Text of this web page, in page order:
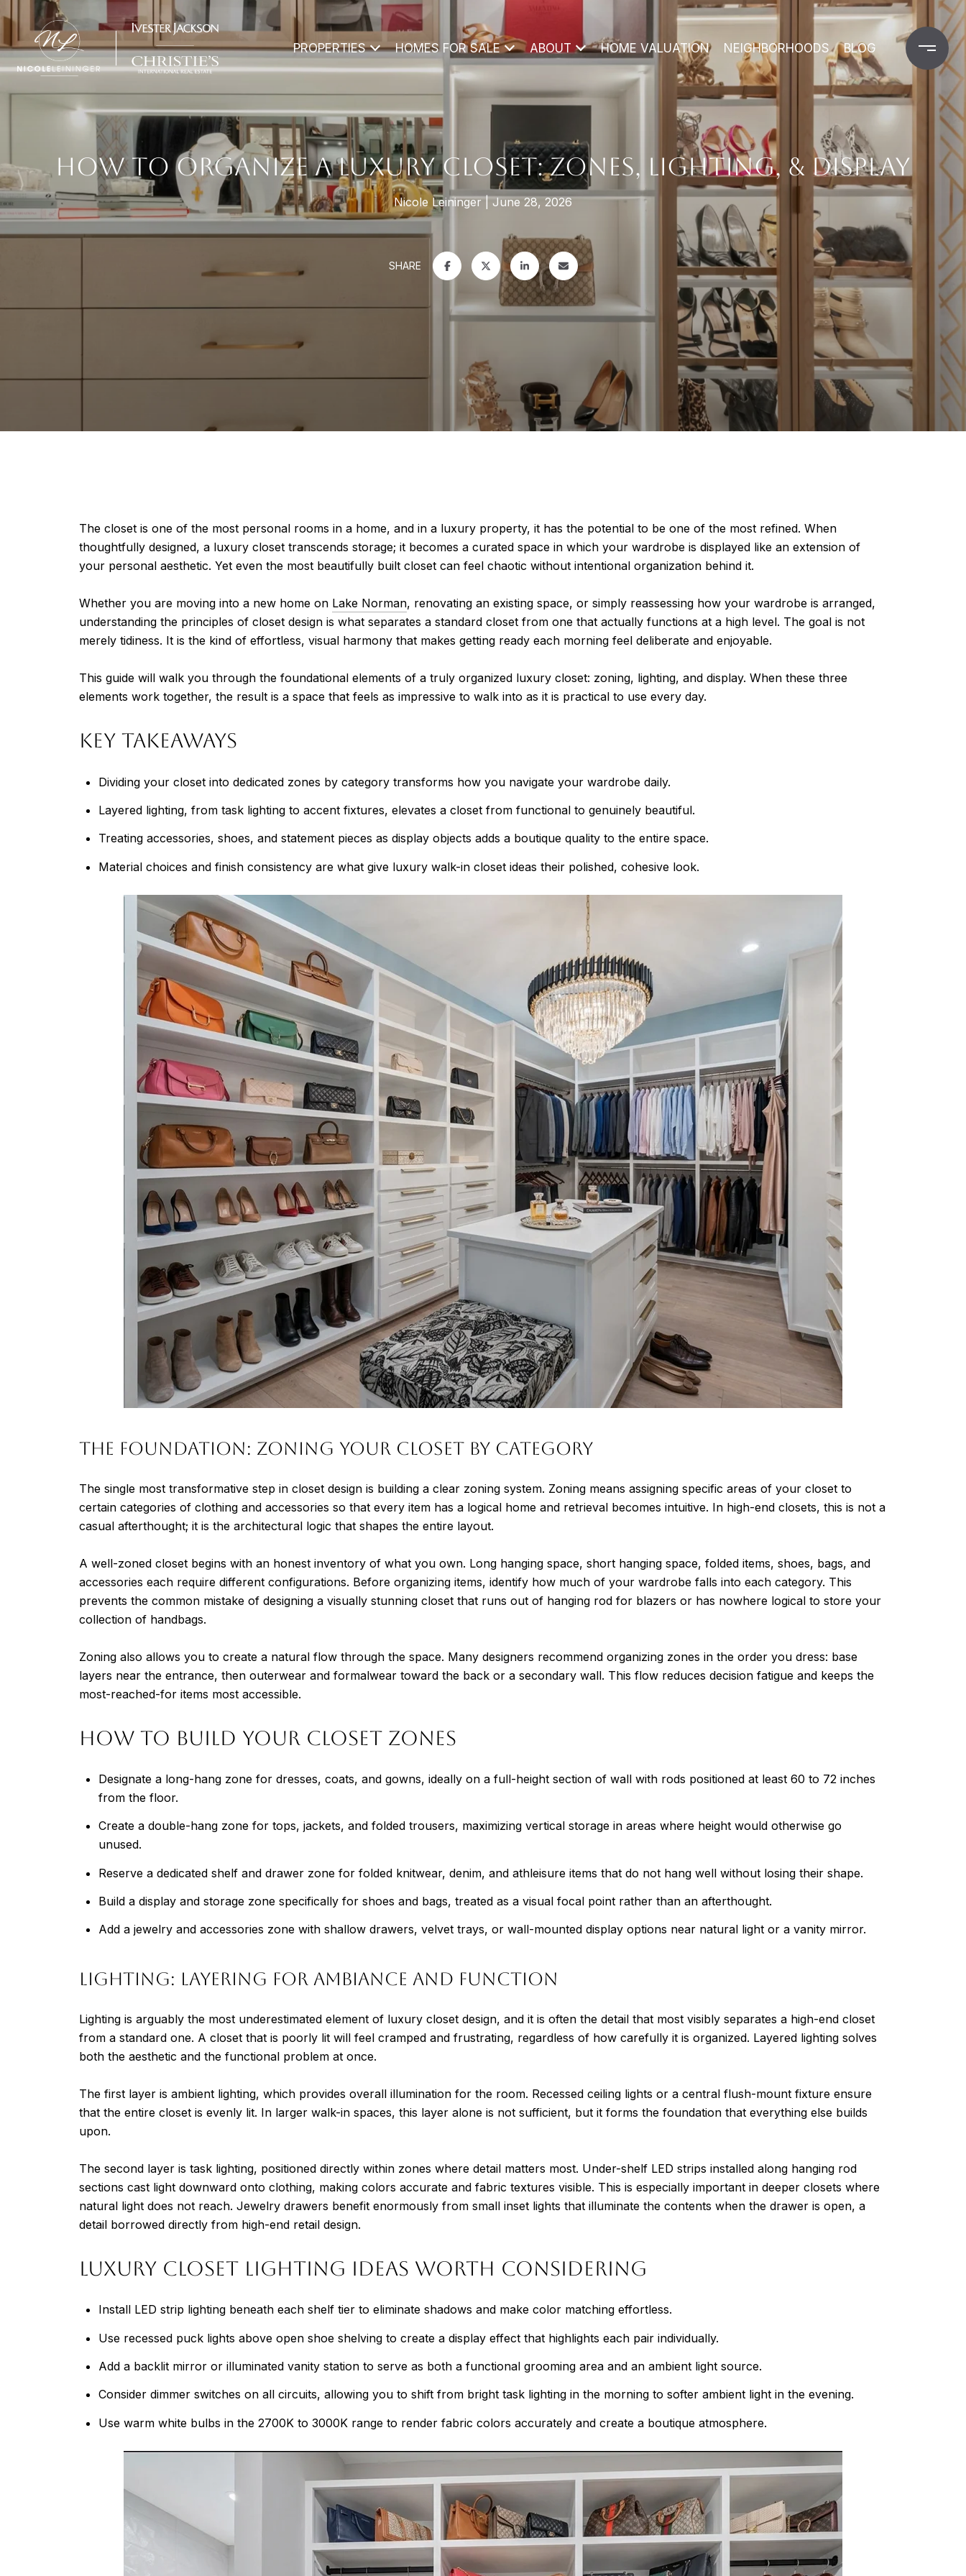
PROPERTIES HOMES FOR SALE ABOUT HOME VALUATION NEIGHBORHOODS BLOG
HOW TO ORGANIZE A LUXURY CLOSET: ZONES, LIGHTING, & DISPLAY
Nicole Leininger June 28, 2026
SHARE
The closet is one of the most personal rooms in a home, and in a luxury property, it has the potential to be one of the most refined. When
thoughtfully designed, a luxury closet transcends storage; it becomes a curated space in which your wardrobe is displayed like an extension of
your personal aesthetic. Yet even the most beautifully built closet can feel chaotic without intentional organization behind it.
Whether you are moving into a new home on Lake Norman, renovating an existing space, or simply reassessing how your wardrobe is arranged,
understanding the principles of closet design is what separates a standard closet from one that actually functions at a high level. The goal is not
merely tidiness. It is the kind of effortless, visual harmony that makes getting ready each morning feel deliberate and enjoyable.
This guide will walk you through the foundational elements of a truly organized luxury closet: zoning, lighting, and display. When these three
elements work together, the result is a space that feels as impressive to walk into as it is practical to use every day.
Key Takeaways
Dividing your closet into dedicated zones by category transforms how you navigate your wardrobe daily.
Layered lighting, from task lighting to accent fixtures, elevates a closet from functional to genuinely beautiful.
Treating accessories, shoes, and statement pieces as display objects adds a boutique quality to the entire space.
Material choices and finish consistency are what give luxury walk-in closet ideas their polished, cohesive look.
The Foundation: Zoning Your Closet by Category
The single most transformative step in closet design is building a clear zoning system. Zoning means assigning specific areas of your closet to
certain categories of clothing and accessories so that every item has a logical home and retrieval becomes intuitive. In high-end closets, this is not a
casual afterthought; it is the architectural logic that shapes the entire layout.
A well-zoned closet begins with an honest inventory of what you own. Long hanging space, short hanging space, folded items, shoes, bags, and
accessories each require different configurations. Before organizing items, identify how much of your wardrobe falls into each category. This
prevents the common mistake of designing a visually stunning closet that runs out of hanging rod for blazers or has nowhere logical to store your
collection of handbags.
Zoning also allows you to create a natural flow through the space. Many designers recommend organizing zones in the order you dress: base
layers near the entrance, then outerwear and formalwear toward the back or a secondary wall. This flow reduces decision fatigue and keeps the
most-reached-for items most accessible.
How to Build Your Closet Zones
Designate a long-hang zone for dresses, coats, and gowns, ideally on a full-height section of wall with rods positioned at least 60 to 72 inches
from the floor.
Create a double-hang zone for tops, jackets, and folded trousers, maximizing vertical storage in areas where height would otherwise go
unused.
Reserve a dedicated shelf and drawer zone for folded knitwear, denim, and athleisure items that do not hang well without losing their shape.
Build a display and storage zone specifically for shoes and bags, treated as a visual focal point rather than an afterthought.
Add a jewelry and accessories zone with shallow drawers, velvet trays, or wall-mounted display options near natural light or a vanity mirror.
Lighting: Layering for Ambiance and Function
Lighting is arguably the most underestimated element of luxury closet design, and it is often the detail that most visibly separates a high-end closet
from a standard one. A closet that is poorly lit will feel cramped and frustrating, regardless of how carefully it is organized. Layered lighting solves
both the aesthetic and the functional problem at once.
The first layer is ambient lighting, which provides overall illumination for the room. Recessed ceiling lights or a central flush-mount fixture ensure
that the entire closet is evenly lit. In larger walk-in spaces, this layer alone is not sufficient, but it forms the foundation that everything else builds
upon.
The second layer is task lighting, positioned directly within zones where detail matters most. Under-shelf LED strips installed along hanging rod
sections cast light downward onto clothing, making colors accurate and fabric textures visible. This is especially important in deeper closets where
natural light does not reach. Jewelry drawers benefit enormously from small inset lights that illuminate the contents when the drawer is open, a
detail borrowed directly from high-end retail design.
Luxury Closet Lighting Ideas Worth Considering
Install LED strip lighting beneath each shelf tier to eliminate shadows and make color matching effortless.
Use recessed puck lights above open shoe shelving to create a display effect that highlights each pair individually.
Add a backlit mirror or illuminated vanity station to serve as both a functional grooming area and an ambient light source.
Consider dimmer switches on all circuits, allowing you to shift from bright task lighting in the morning to softer ambient light in the evening.
Use warm white bulbs in the 2700K to 3000K range to render fabric colors accurately and create a boutique atmosphere.